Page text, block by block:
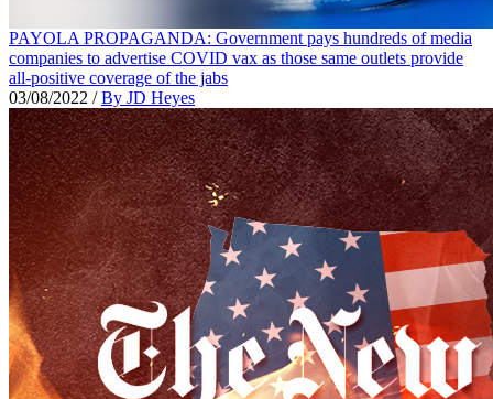
PAYOLA PROPAGANDA: Government pays hundreds of media
companies to advertise COVID vax as those same outlets provide
all-positive coverage of the jabs
03/08/2022 /By JD Heyes